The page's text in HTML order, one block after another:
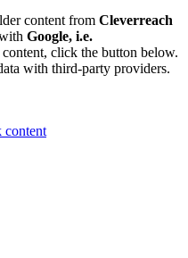
content from Cleverreach
Google, i.e.
content, click the button below.
with third-party providers.
content